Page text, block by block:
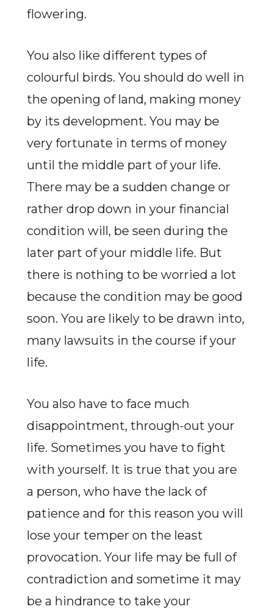
flowering.
You also like different types of
colourful birds. You should do well in
the opening of land, making money
by its development. You may be
very fortunate in terms of money
until the middle part of your life.
There may be a sudden change or
rather drop down in your financial
condition will, be seen during the
later part of your middle life. But
there is nothing to be worried a lot
because the condition may be good
soon. You are likely to be drawn into,
many lawsuits in the course if your
life.
You also have to face much
disappointment, through-out your
life. Sometimes you have to fight
with yourself. It is true that you are
a person, who have the lack of
patience and for this reason you will
lose your temper on the least
provocation. Your life may be full of
contradiction and sometime it may
be a hindrance to take your